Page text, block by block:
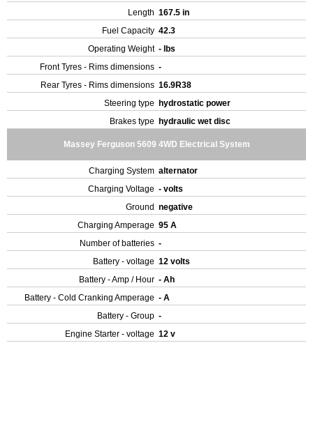
Length 167.5 in
Fuel Capacity 42.3
Operating Weight - lbs
Front Tyres - Rims dimensions -
Rear Tyres - Rims dimensions 16.9R38
Steering type
hydrostatic power
Brakes type
hydraulic wet disc
Massey Ferguson 5609 4WD Electrical System
Charging System alternator
Charging Voltage - volts
Ground negative
Charging Amperage 95 A
Number of batteries -
Battery - voltage 12 volts
Battery - Amp / Hour - Ah
Battery - Cold Cranking Amperage - A
Battery - Group -
Engine Starter - voltage 12 v